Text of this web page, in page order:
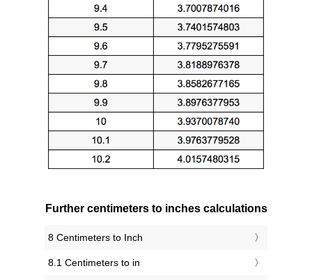
Further centimeters to inches calculations
8 Centimeters to Inch
8.1 Centimeters to in